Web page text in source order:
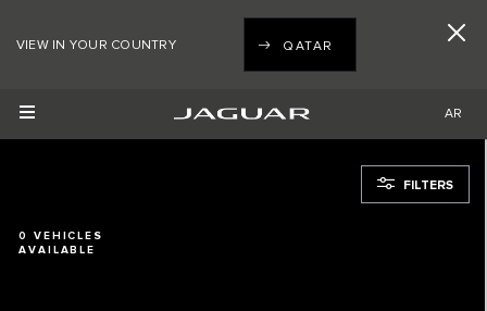
VIEW IN YOUR COUNTRY QATAR
AR
FILTERS
0
VEHICLES
AVAILABLE